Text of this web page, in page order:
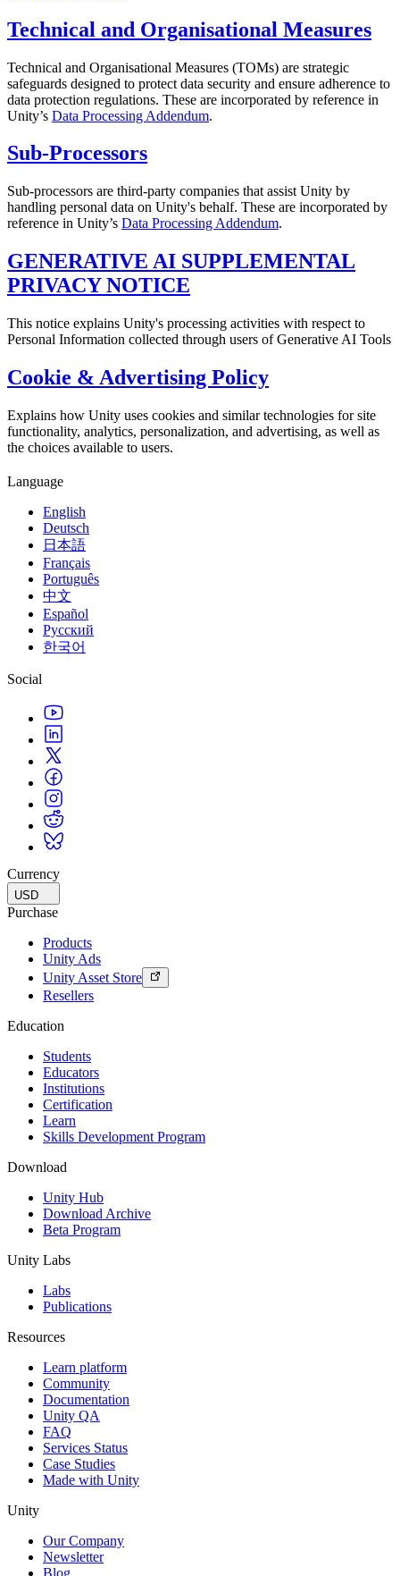
Technical and Organisational Measures
Technical and Organisational Measures (TOMs) are strategic
safeguards designed to protect data security and ensure adherence to
data protection regulations. These are incorporated by reference in
Unity’s Data Processing Addendum.
Sub-Processors
Sub-processors are third-party companies that assist Unity by
handling personal data on Unity's behalf. These are incorporated by
reference in Unity’s Data Processing Addendum.
GENERATIVE AI SUPPLEMENTAL
PRIVACY NOTICE
This notice explains Unity's processing activities with respect to
Personal Information collected through users of Generative AI Tools
Cookie & Advertising Policy
Explains how Unity uses cookies and similar technologies for site
functionality, analytics, personalization, and advertising, as well as
the choices available to users.
Language
English
Deutsch
日本語
Français
Português
中文
Español
Русский
한국어
Social
Currency
USD
Purchase
Products
Unity Ads
Unity Asset Store
Resellers
Education
Students
Educators
Institutions
Certification
Learn
Skills Development Program
Download
Unity Hub
Download Archive
Beta Program
Unity Labs
Labs
Publications
Resources
Learn platform
Community
Documentation
Unity QA
FAQ
Services Status
Case Studies
Made with Unity
Unity
Our Company
Newsletter
Blog